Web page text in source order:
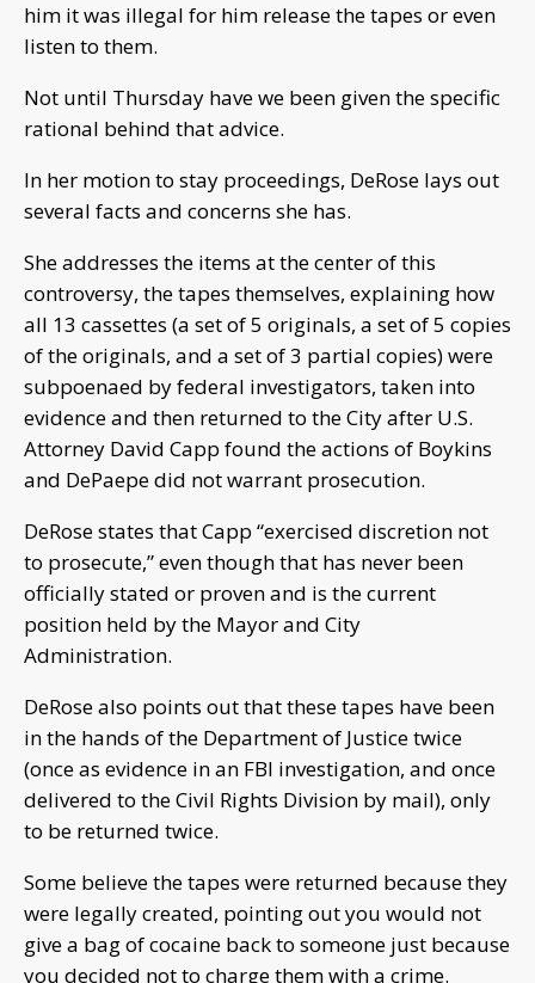
him it was illegal for him release the tapes or even
listen to them.
Not until Thursday have we been given the specific
rational behind that advice.
In her motion to stay proceedings, DeRose lays out
several facts and concerns she has.
She addresses the items at the center of this
controversy, the tapes themselves, explaining how
all 13 cassettes (a set of 5 originals, a set of 5 copies
of the originals, and a set of 3 partial copies) were
subpoenaed by federal investigators, taken into
evidence and then returned to the City after U.S.
Attorney David Capp found the actions of Boykins
and DePaepe did not warrant prosecution.
DeRose states that Capp “exercised discretion not
to prosecute,” even though that has never been
officially stated or proven and is the current
position held by the Mayor and City
Administration.
DeRose also points out that these tapes have been
in the hands of the Department of Justice twice
(once as evidence in an FBI investigation, and once
delivered to the Civil Rights Division by mail), only
to be returned twice.
Some believe the tapes were returned because they
were legally created, pointing out you would not
give a bag of cocaine back to someone just because
you decided not to charge them with a crime.